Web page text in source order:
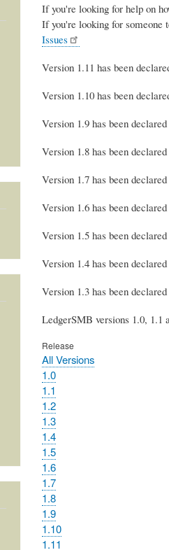
If you're looking for help on
If you're looking for someone
Issues
Version 1.11 has been
Version 1.10 has been
Version 1.9 has been
Version 1.8 has been
Version 1.7 has been
Version 1.6 has been
Version 1.5 has been
Version 1.4 has been
Version 1.3 has been
LedgerSMB versions 1.0, 1.1
Release
All Versions
1.0
1.1
1.2
1.3
1.4
1.5
1.6
1.7
1.8
1.9
1.10
1.11